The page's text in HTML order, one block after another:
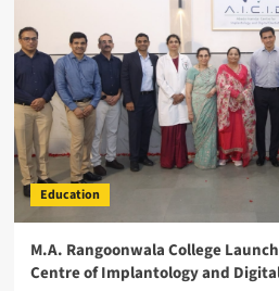
Education
M.A. Rangoonwala College
Centre of Implantology and